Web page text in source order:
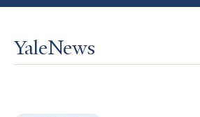
YaleNews